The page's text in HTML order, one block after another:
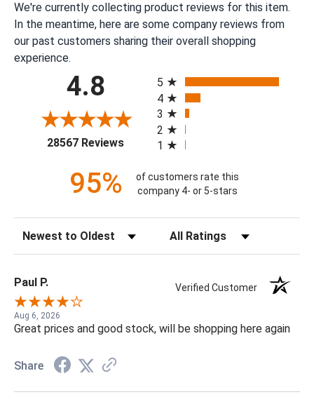
We're currently collecting product reviews for this item.
In the meantime, here are some company reviews from
our past customers sharing their overall shopping
experience.
4.8
28567 Reviews(opens in a new tab)
5
4
3
2
1
95%
of customers rate this
company 4- or 5-stars
Sort Reviews Filter Reviews by Rating
Paul P. Verified Customer
Aug 6, 2026
Great prices and good stock, will be shopping here again
Share